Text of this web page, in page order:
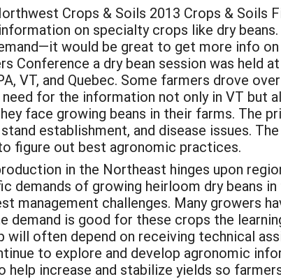
Crops & Soils 2013 Crops & Soils
on specialty crops like dry
would be great to get more info
Conference a dry bean session was held
VT, and Quebec. Some farmers drove
need for the information not only in VT but
face growing beans in their farms. The
establishment, and disease issues.
figure out best agronomic practices.
in the Northeast hinges upon
demands of growing heirloom dry beans
management challenges. Many growers
demand is good for these crops the
will often depend on receiving technical
to explore and develop agronomic
help increase and stabilize yields so